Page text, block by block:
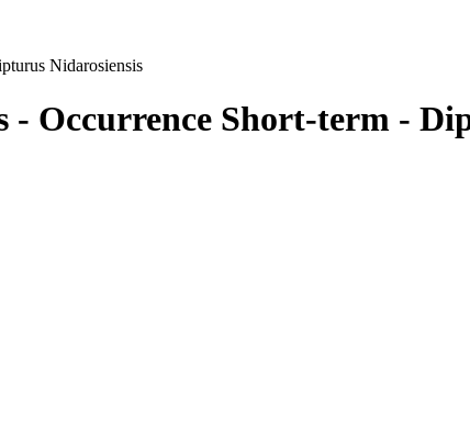
Nidarosiensis
- Occurrence Short-term -